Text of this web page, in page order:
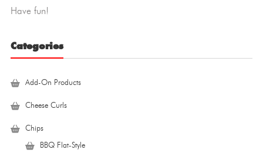
Have fun!
Categories
Add-On Products
Cheese Curls
Chips
BBQ Flat-Style